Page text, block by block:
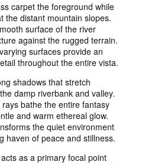
carpet the foreground while
the distant mountain slopes.
surface of the river
against the rugged terrain.
surfaces provide an
throughout the entire vista.
shadows that stretch
damp riverbank and valley.
bathe the entire fantasy
and warm ethereal glow.
the quiet environment
haven of peace and stillness.
as a primary focal point